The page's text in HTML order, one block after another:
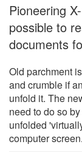
Pioneering
possible to
documents
Old parchment
and crumble if
unfold it. The
need to do so
unfolded
computer screen.